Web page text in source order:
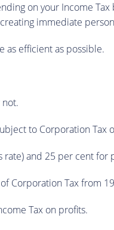
on your Income Tax
immediate
as efficient as possible.
to Corporation Tax
and 25 per cent for
Corporation Tax from
Tax on profits.